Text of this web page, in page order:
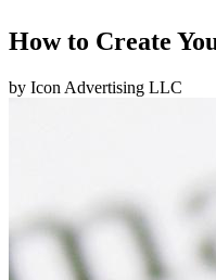
How to Create
by Icon Advertising LLC